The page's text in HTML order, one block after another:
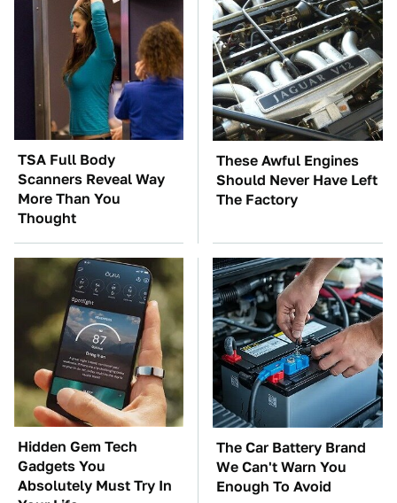
TSA Full Body
Scanners Reveal Way
More Than You
Thought
These Awful Engines
Should Never Have Left
The Factory
Hidden Gem Tech
Gadgets You
Absolutely Must Try In
The Car Battery Brand
We Can't Warn You
Enough To Avoid